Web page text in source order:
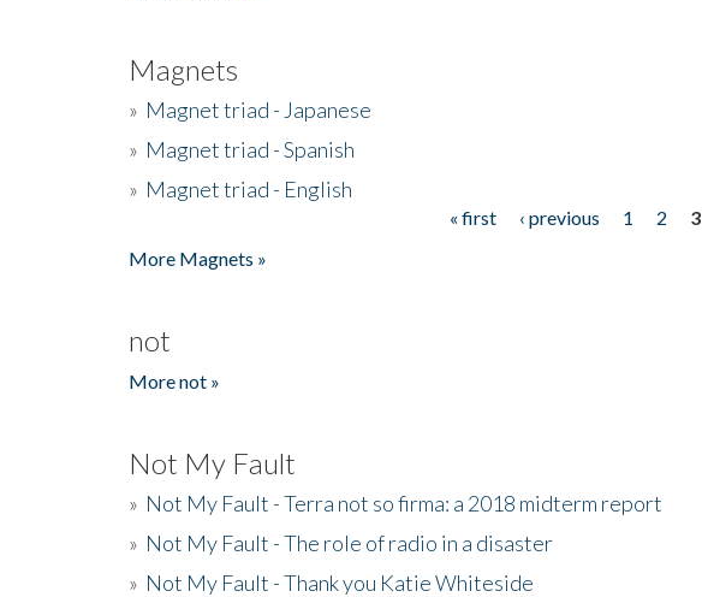
Magnets
» Magnet triad - Japanese
» Magnet triad - Spanish
» Magnet triad - English
« first ‹ previous 1 2
3
More Magnets »
not
More not »
Not My Fault
» Not My Fault - Terra not so firma: a 2018 midterm report
» Not My Fault - The role of radio in a disaster
» Not My Fault - Thank you Katie Whiteside